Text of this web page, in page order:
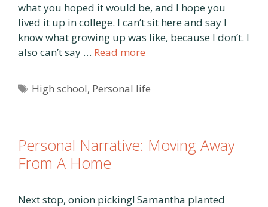
what you hoped it would be, and I hope you
lived it up in college. I can’t sit here and say I
know what growing up was like, because I don’t. I
also can’t say … Read more
Tags
High school, Personal life
Personal Narrative: Moving Away
From A Home
Next stop, onion picking! Samantha planted